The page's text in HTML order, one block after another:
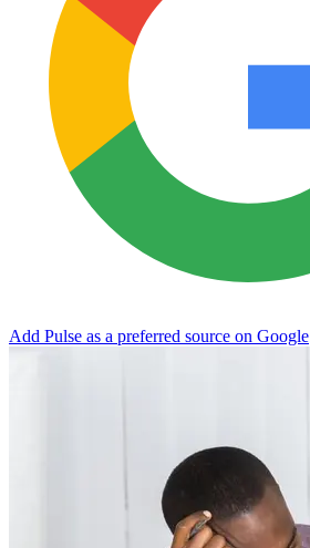
Add Pulse as a preferred source on Google